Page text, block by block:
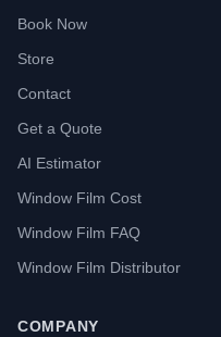
Book Now
Store
Contact
Get a Quote
AI Estimator
Window Film Cost
Window Film FAQ
Window Film Distributor
COMPANY